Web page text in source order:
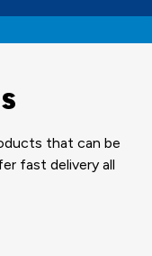
that can be
fast delivery all